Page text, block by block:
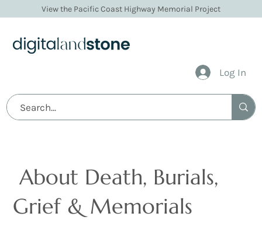
Log In
View the Pacific Coast Highway Memorial Project
About Death, Burials,
Grief & Memorials